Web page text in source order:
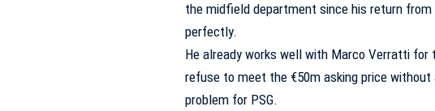
the midfield department since his return
perfectly.
He already works well with Marco Verratti for
refuse to meet the €50m asking price without
problem for PSG.